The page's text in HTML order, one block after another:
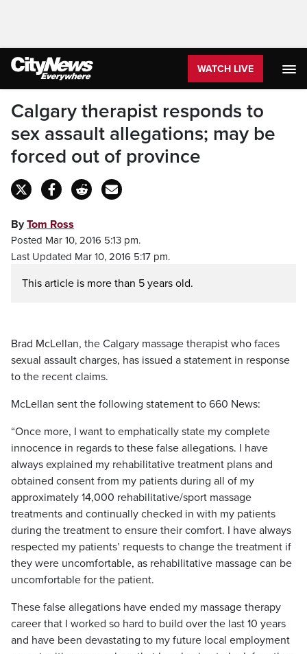
WATCH LIVE
Calgary therapist responds to
sex assault allegations; may be
forced out of province
ByTom Ross
Posted Mar 10, 2016 5:13 pm.
Last Updated Mar 10, 2016 5:17 pm.
This article is more than 5 years old.
Brad McLellan, the Calgary massage therapist who faces
sexual assault charges, has issued a statement in response
to the recent claims.
McLellan sent the following statement to 660 News:
“Once more, I want to emphatically state my complete
innocence in regards to these false allegations. I have
always explained my rehabilitative treatment plans and
obtained consent from my patients during all of my
approximately 14,000 rehabilitative/sport massage
treatments and continually checked in with my patients
during the treatment to ensure their comfort. I have always
respected my patients’ requests to change the treatment if
they were uncomfortable, as rehabilitative massage can be
uncomfortable for the patient.
These false allegations have ended my massage therapy
career that I worked so hard to build over the last 10 years
and have been devastating to my future local employment